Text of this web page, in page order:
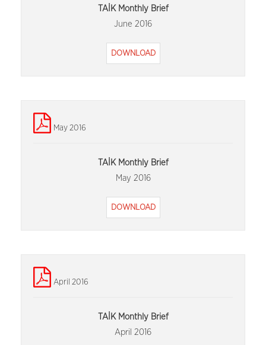
TAİK Monthly Brief
June 2016
DOWNLOAD
May 2016
TAİK Monthly Brief
May 2016
DOWNLOAD
April 2016
TAİK Monthly Brief
April 2016